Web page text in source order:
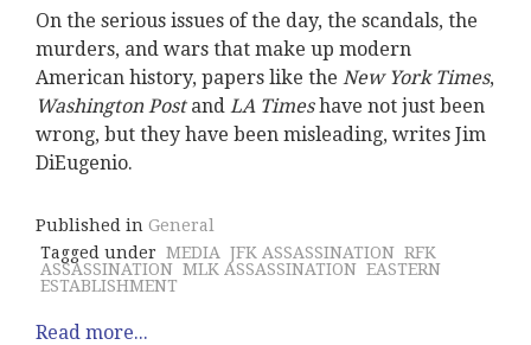
On the serious issues of the day, the scandals, the
murders, and wars that make up modern
American history, papers like the New York Times,
Washington Postand LA Timeshave not just been
wrong, but they have been misleading, writes Jim
DiEugenio.
Published in General
Tagged under MEDIA JFK ASSASSINATION RFK
ASSASSINATION MLK ASSASSINATION EASTERN
ESTABLISHMENT
Read more...